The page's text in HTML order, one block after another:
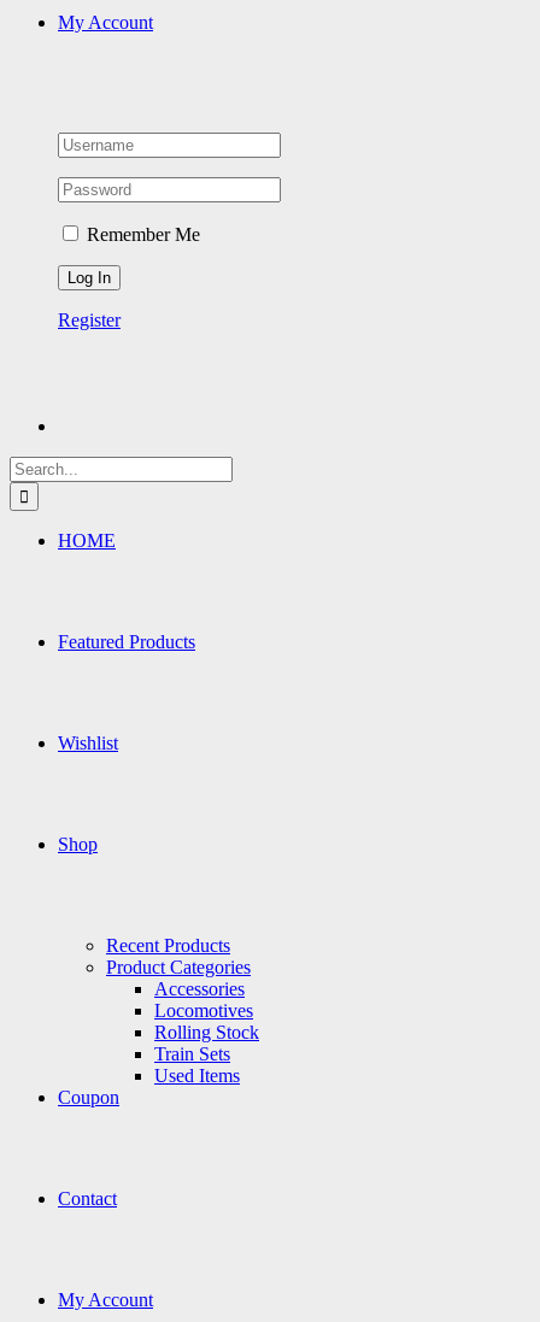
My Account
Remember Me
Register
Search
for:
HOME
Featured Products
Wishlist
Shop
Recent Products
Product Categories
Accessories
Locomotives
Rolling Stock
Train Sets
Used Items
Coupon
Contact
My Account